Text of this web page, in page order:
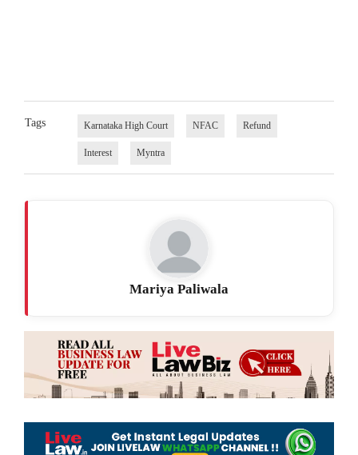
Tags Karnataka High Court NFAC Refund
Interest Myntra
Mariya Paliwala